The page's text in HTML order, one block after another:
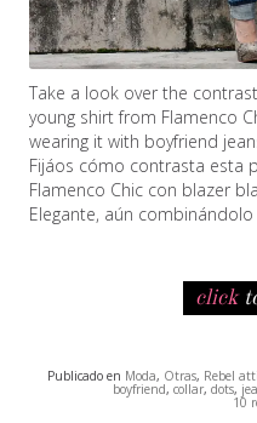
Take a look over the
young shirt from Flamenco
wearing it with boyfriend
Fijáos cómo contrasta esta
Flamenco Chic con blazer
Elegante, aún
click
Publicado en Moda, Otras, Rebel
boyfriend, collar, dots,
10